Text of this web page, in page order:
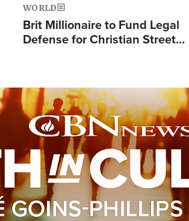
WORLD
Brit Millionaire to Fund Legal
Defense for Christian Street